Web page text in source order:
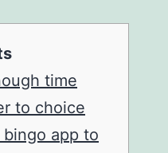
time
to choice
app to